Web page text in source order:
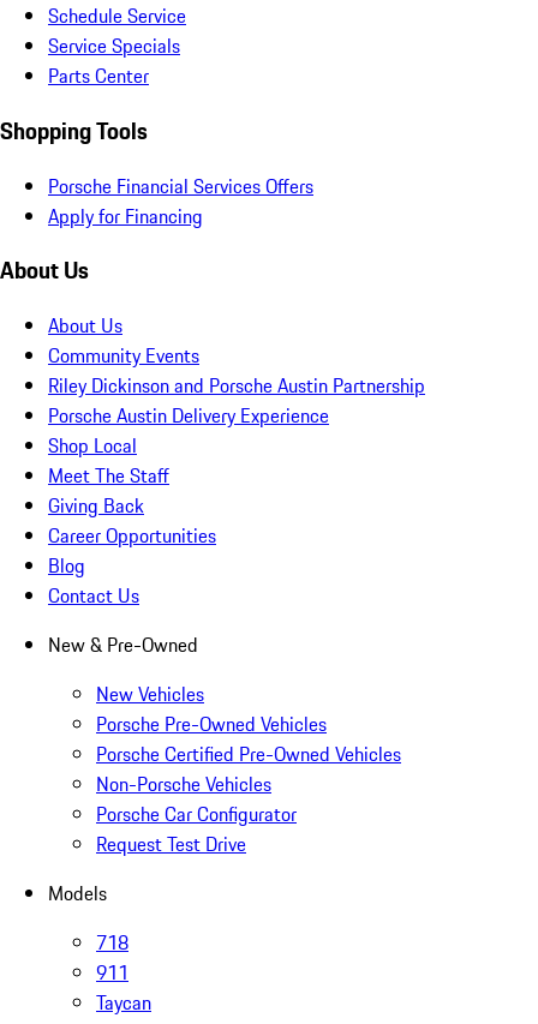
Schedule Service
Service Specials
Parts Center
Shopping Tools
Porsche Financial Services Offers
Apply for Financing
About Us
About Us
Community Events
Riley Dickinson and Porsche Austin Partnership
Porsche Austin Delivery Experience
Shop Local
Meet The Staff
Giving Back
Career Opportunities
Blog
Contact Us
New & Pre-Owned
New Vehicles
Porsche Pre-Owned Vehicles
Porsche Certified Pre-Owned Vehicles
Non-Porsche Vehicles
Porsche Car Configurator
Request Test Drive
Models
718
911
Taycan